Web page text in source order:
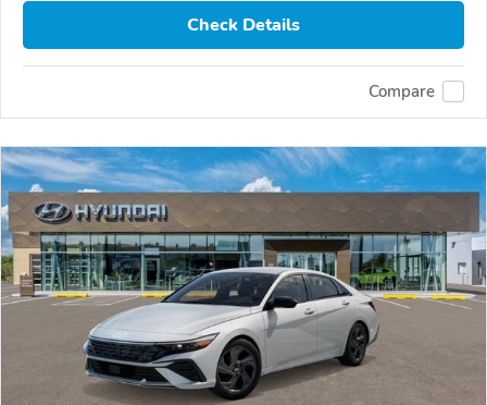
Check Details
Compare